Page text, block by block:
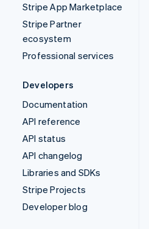
Stripe App Marketplace
Stripe Partner
ecosystem
Professional services
Developers
Documentation
API reference
API status
API changelog
Libraries and SDKs
Stripe Projects
Developer blog